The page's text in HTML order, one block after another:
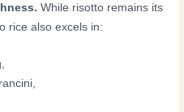
While risotto remains its
rice also excels in: